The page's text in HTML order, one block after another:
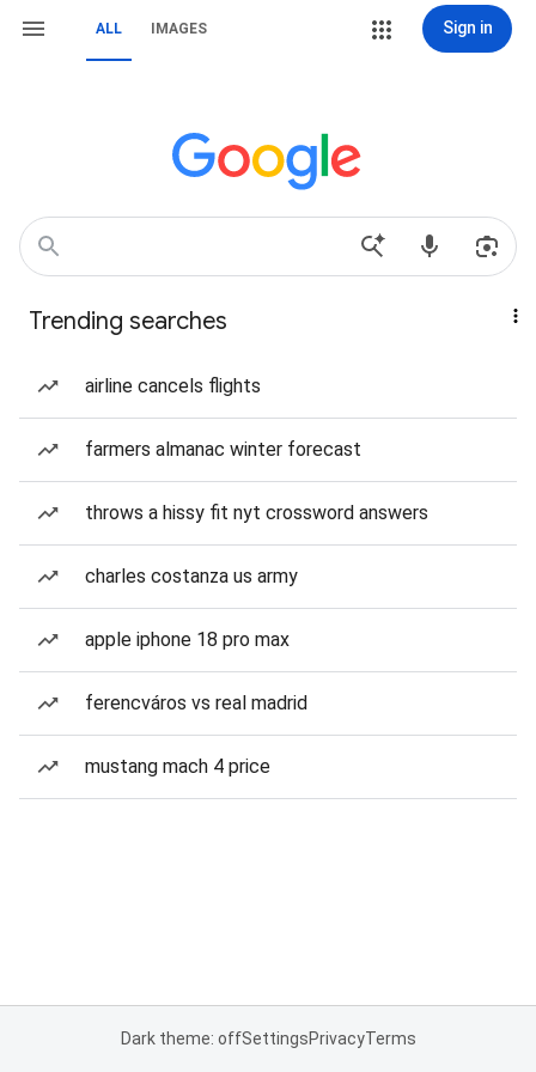
ALL IMAGES Sign in
Trending searches
airline cancels flights
farmers almanac winter forecast
throws a hissy fit nyt crossword answers
charles costanza us army
apple iphone 18 pro max
ferencváros vs real madrid
mustang mach 4 price
Dark theme: offSettingsPrivacyTerms